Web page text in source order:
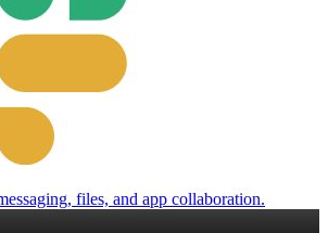
files, and app collaboration.